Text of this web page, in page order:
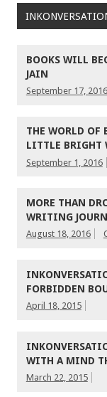
BOOKS WILL
JAIN
September 17, 2016
THE WORLD
LITTLE BRIGHT
September 1, 2016
MORE THAN
WRITING
August 18, 2016
FORBIDDEN
April 18, 2015
WITH A MIND
March 22, 2015